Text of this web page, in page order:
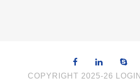
COPYRIGHT 2025-26